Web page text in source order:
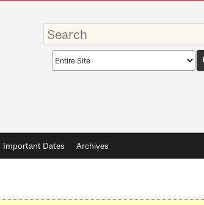
Enter
your
keywords
Search
scope
Important Dates Archives